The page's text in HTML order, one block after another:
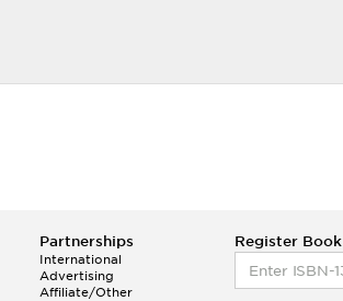
Partnerships
International
Advertising
Affiliate/Other
Register Book